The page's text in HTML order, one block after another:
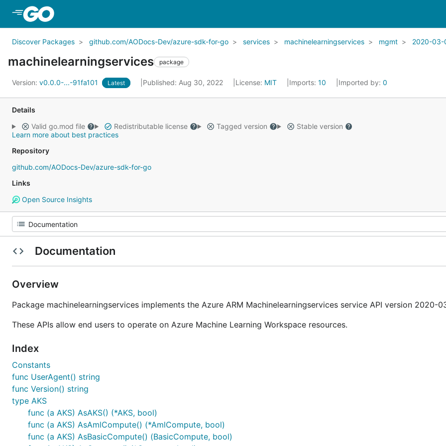
Discover Packages github.com/AODocs-Dev/azure-sdk-for-go services machinelearningservices mgmt 2020-03-
machinelearningservices package
Version: v0.0.0-...-91fa101 Latest Published: Aug 30, 2022 License: MIT Imports: 10 Imported by: 0
Details
Valid go.mod file
Redistributable license Tagged version
Stable version
Learn more about best practices
Repository
github.com/AODocs-Dev/azure-sdk-for-go
Links
Open Source Insights
Documentation
Overview
Package machinelearningservices implements the Azure ARM Machinelearningservices service API version 2020-
These APIs allow end users to operate on Azure Machine Learning Workspace resources.
Index
Constants
func UserAgent() string
func Version() string
type AKS
func (a AKS) AsAKS() (*AKS, bool)
func (a AKS) AsAmlCompute() (*AmlCompute, bool)
func (a AKS) AsBasicCompute() (BasicCompute, bool)